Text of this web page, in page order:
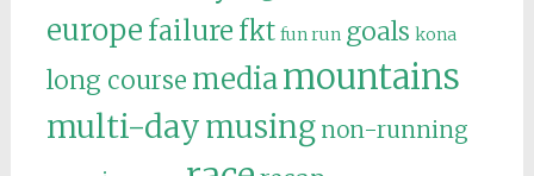
europe failure fkt fun run goals kona
long course mediamountains
multi-daymusing non-running